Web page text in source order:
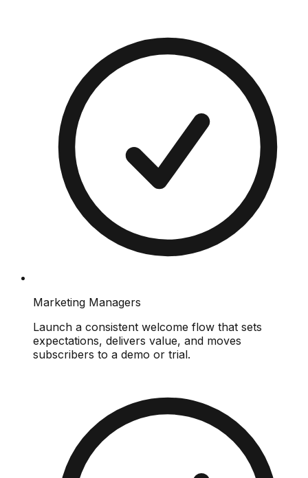
Marketing Managers
Launch a consistent welcome flow that sets
expectations, delivers value, and moves
subscribers to a demo or trial.